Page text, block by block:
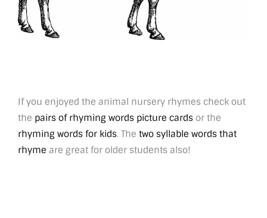
If you enjoyed the animal nursery rhymes check out
the pairs of rhyming words picture cards or the
rhyming words for kids. The two syllable words that
rhyme are great for older students also!